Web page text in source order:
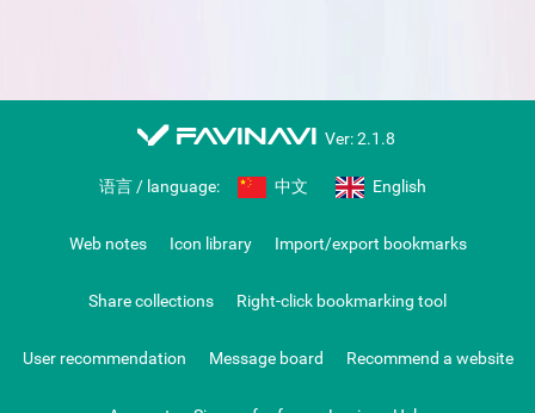
favinavi Ver: 2.1.8
语言 / language: 中文 English
Web notes Icon library Import/export bookmarks
Share collections Right-click bookmarking tool
User recommendation Message board Recommend a website